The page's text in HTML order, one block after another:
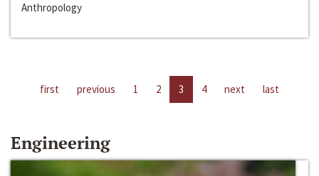
Anthropology
first previous 1 2 3 4 next last
Engineering